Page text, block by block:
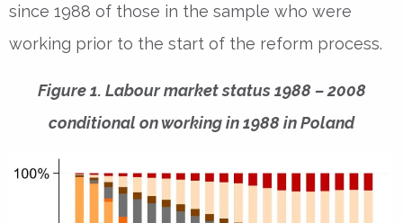
since 1988 of those in the sample who were
working prior to the start of the reform process.
Figure 1. Labour market status 1988 – 2008
conditional on working in 1988 in Poland